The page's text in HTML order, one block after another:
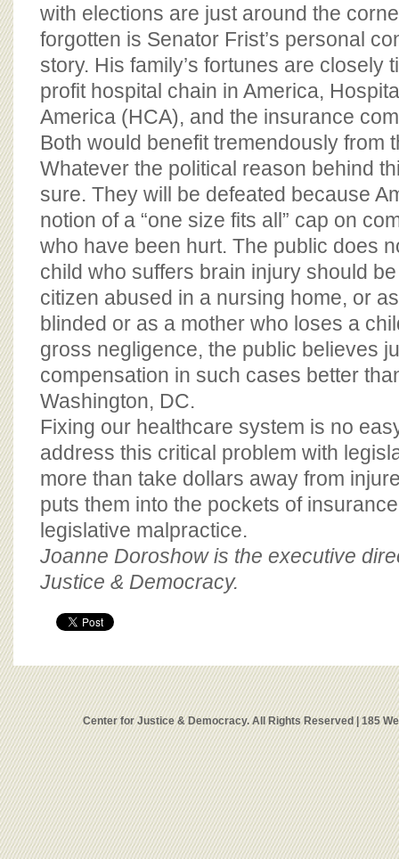
with elections are just around the
forgotten is Senator Frist’s personal
story. His family’s fortunes are closely
profit hospital chain in America,
America (HCA), and the insurance
Both would benefit tremendously from
Whatever the political reason behind
sure. They will be defeated because
notion of a “one size fits all” cap on
who have been hurt. The public does
child who suffers brain injury should
citizen abused in a nursing home, or
blinded or as a mother who loses a
gross negligence, the public believes
compensation in such cases better
Washington, DC.
Fixing our healthcare system is no
address this critical problem with
more than take dollars away from
puts them into the pockets of
legislative malpractice.
Joanne Doroshow is the executive
Justice & Democracy.
Center for Justice & Democracy. All Rights Reserved | 185